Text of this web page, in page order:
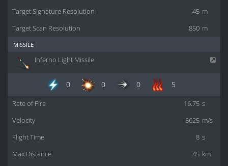
45 m
Target Signature Resolution
850 m
Target Scan Resolution
missile
Inferno Light Missile
0 0 0 5
16.75 s
Rate of Fire
5625 m/s
Velocity
8 s
Flight Time
45 km
Max Distance